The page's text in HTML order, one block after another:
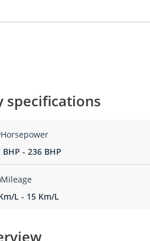
specifications
Horsepower
BHP - 236 BHP
Mileage
L - 15 Km/L